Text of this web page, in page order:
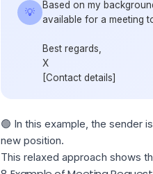
💡
Based on my
available for a meeting
Best regards,
X
[Contact details]
🟢 In this example, the sender
new position.
This relaxed approach shows